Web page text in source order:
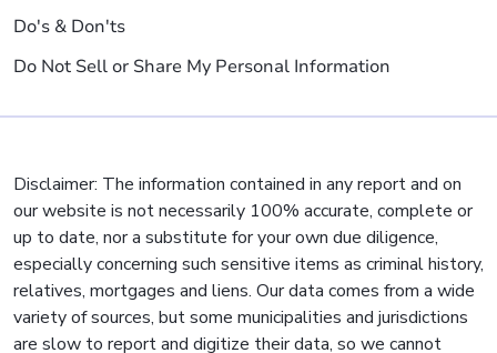
Do's & Don'ts
Do Not Sell or Share My Personal Information
Disclaimer: The information contained in any report and on
our website is not necessarily 100% accurate, complete or
up to date, nor a substitute for your own due diligence,
especially concerning such sensitive items as criminal history,
relatives, mortgages and liens. Our data comes from a wide
variety of sources, but some municipalities and jurisdictions
are slow to report and digitize their data, so we cannot